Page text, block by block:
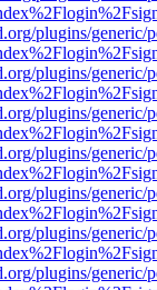
plugins/
plugins/
plugins/
plugins/
plugins/
plugins/
plugins/